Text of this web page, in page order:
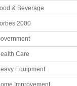
& Beverage
2000
Care
Equipment
Improvement